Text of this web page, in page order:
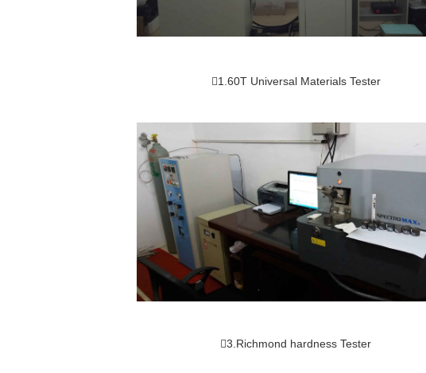
1.60T Universal Materials Tester
3.Richmond hardness Tester